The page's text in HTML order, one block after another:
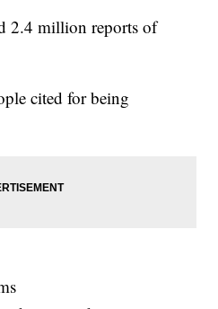
2.4 million reports of
cited for being